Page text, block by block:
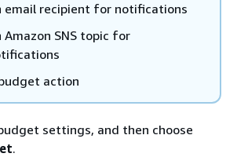
email recipient for notifications
Amazon SNS topic for
action
settings, and then choose
.